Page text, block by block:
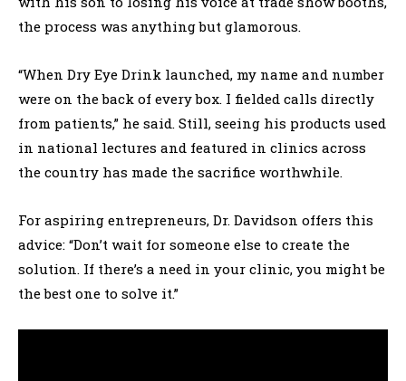
the process was anything but glamorous.
“When Dry Eye Drink launched, my name and number
were on the back of every box. I fielded calls directly
from patients,” he said. Still, seeing his products used
in national lectures and featured in clinics across
the country has made the sacrifice worthwhile.
For aspiring entrepreneurs, Dr. Davidson offers this
advice: “Don’t wait for someone else to create the
solution. If there’s a need in your clinic, you might be
the best one to solve it.”